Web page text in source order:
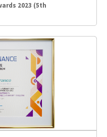
2023 (5th